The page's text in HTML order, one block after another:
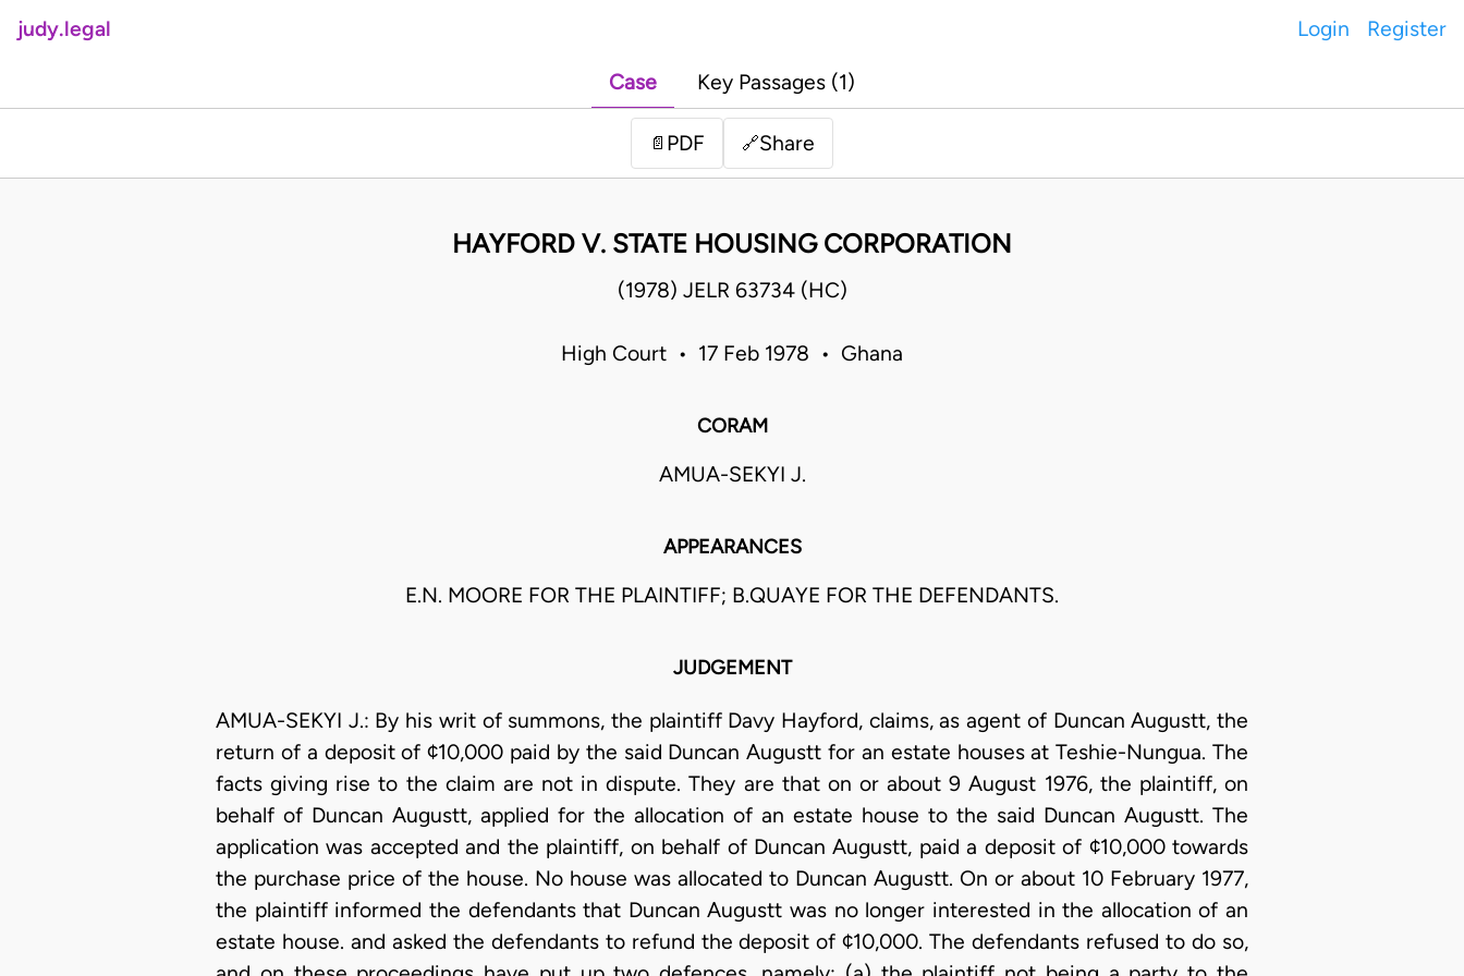
judy.legal Login Register
Case Key Passages (1)
📄 PDF 🔗Share
HAYFORD V. STATE HOUSING CORPORATION
(1978) JELR 63734 (HC)
High Court • 17 Feb 1978 • Ghana
CORAM
AMUA-SEKYI J.
APPEARANCES
E.N. MOORE FOR THE PLAINTIFF; B.QUAYE FOR THE DEFENDANTS.
JUDGEMENT
AMUA-SEKYI J.: By his writ of summons, the plaintiff Davy Hayford, claims, as agent of Duncan Augustt, the
return of a deposit of ¢10,000 paid by the said Duncan Augustt for an estate houses at Teshie-Nungua. The
facts giving rise to the claim are not in dispute. They are that on or about 9 August 1976, the plaintiff, on
behalf of Duncan Augustt, applied for the allocation of an estate house to the said Duncan Augustt. The
application was accepted and the plaintiff, on behalf of Duncan Augustt, paid a deposit of ¢10,000 towards
the purchase price of the house. No house was allocated to Duncan Augustt. On or about 10 February 1977,
the plaintiff informed the defendants that Duncan Augustt was no longer interested in the allocation of an
estate house. and asked the defendants to refund the deposit of ¢10,000. The defendants refused to do so,